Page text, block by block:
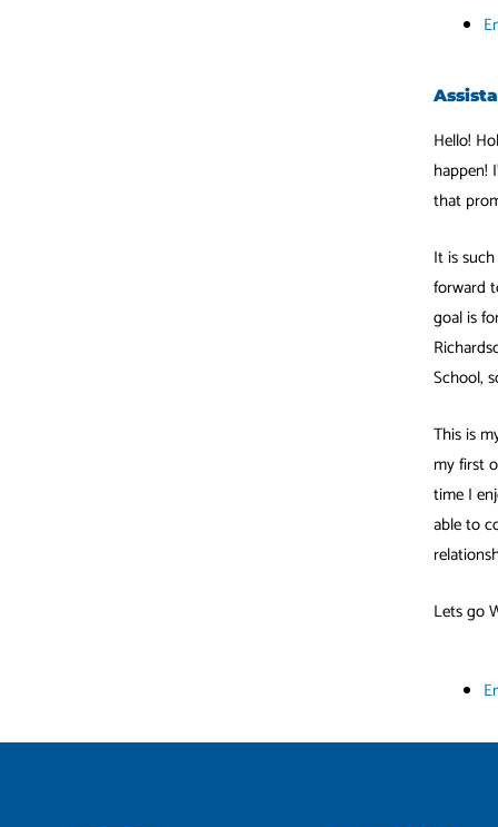
Hello!
happen!
that
It is
forward
goal is
School,
This is
my first
time I
able to
Lets go